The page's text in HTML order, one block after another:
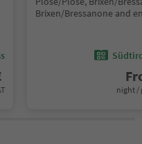
Brixen/Bressanone and
night /